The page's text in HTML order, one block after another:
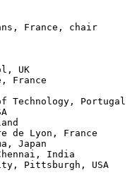
France, chair
UK
France
Technology, Portugal
de Lyon, France
Japan
India
Pittsburgh, USA